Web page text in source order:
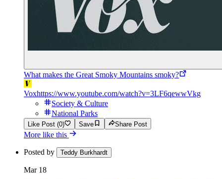
What makes the Great Smoky Mountains smoky?
Voxhttps://www.youtube.com/watch?v=3LF6qewwVkg
Society & Culture
National Parks
Like Post (0) Save Share Post
More like this
Posted by Teddy Burkhardt
Mar 18